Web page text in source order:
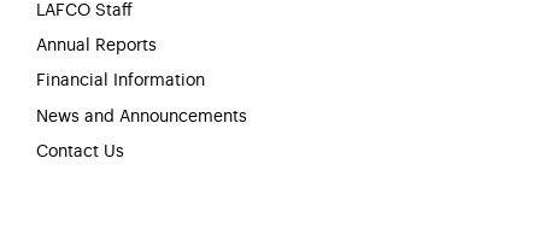
LAFCO Staff
Annual Reports
Financial Information
News and Announcements
Contact Us